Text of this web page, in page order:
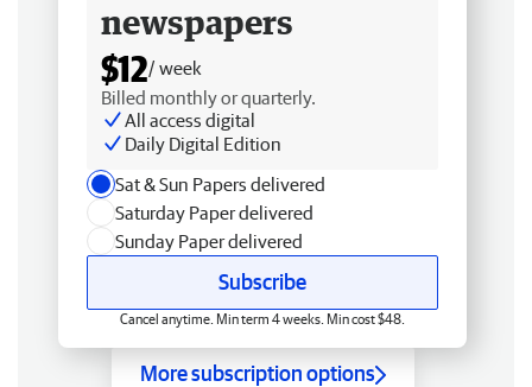
newspapers
$12/ week
Billed monthly or quarterly.
All access digital
Daily Digital Edition
Sat & Sun Papers delivered
Saturday Paper delivered
Sunday Paper delivered
Subscribe
Cancel anytime. Min term 4 weeks. Min cost $48.
More subscription options